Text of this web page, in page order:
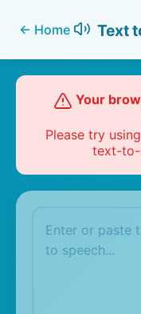
← Home Text
Your
Please try
text-to-